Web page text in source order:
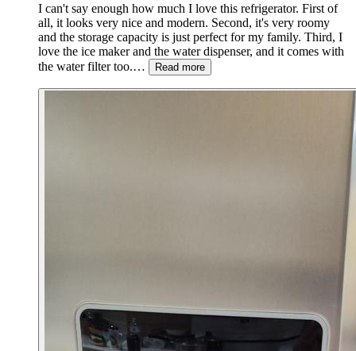
I can't say enough how much I love this refrigerator. First of
all, it looks very nice and modern. Second, it's very roomy
and the storage capacity is just perfect for my family. Third, I
love the ice maker and the water dispenser, and it comes with
the water filter too.…
Read more